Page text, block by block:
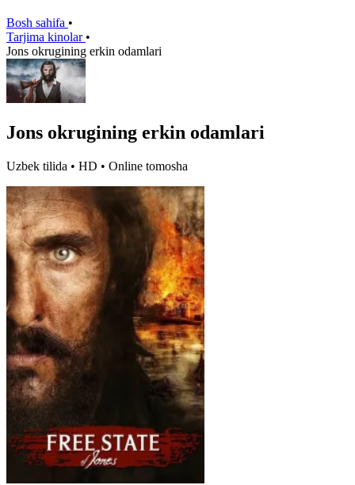
Bosh sahifa •
Tarjima kinolar •
Jons okrugining erkin odamlari
Jons okrugining erkin odamlari
Uzbek tilida • HD • Online tomosha